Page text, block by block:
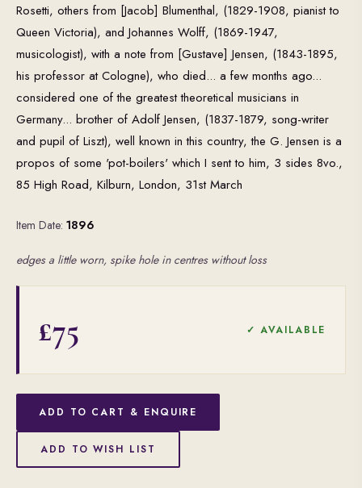
Rosetti, others from [Jacob] Blumenthal, (1829-1908, pianist to
Queen Victoria), and Johannes Wolff, (1869-1947,
musicologist), with a note from [Gustave] Jensen, (1843-1895,
his professor at Cologne), who died... a few months ago...
considered one of the greatest theoretical musicians in
Germany... brother of Adolf Jensen, (1837-1879, song-writer
and pupil of Liszt), well known in this country, the G. Jensen is a
propos of some 'pot-boilers' which I sent to him, 3 sides 8vo.,
85 High Road, Kilburn, London, 31st March
Item Date: 1896
edges a little worn, spike hole in centres without loss
£75 ✓ AVAILABLE
ADD TO CART & ENQUIRE
ADD TO WISH LIST